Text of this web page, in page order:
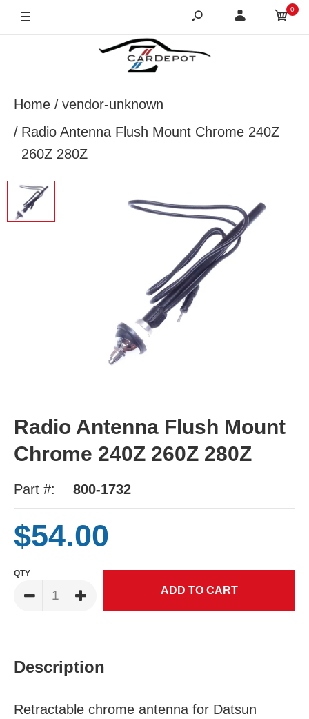
0
Home
vendor-unknown
Radio Antenna Flush Mount Chrome 240Z
260Z 280Z
Radio Antenna Flush Mount
Chrome 240Z 260Z 280Z
Part #: 800-1732
$54.00
QTY
Description
Retractable chrome antenna for Datsun